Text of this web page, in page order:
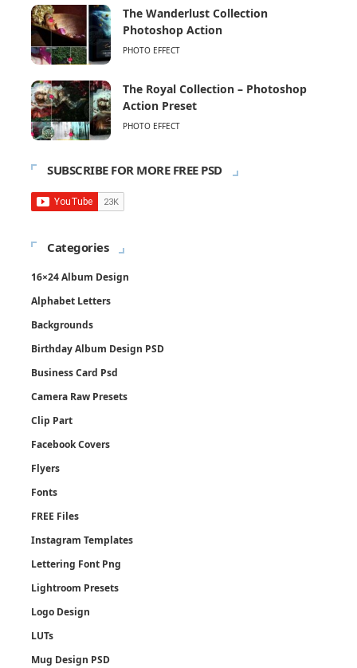
The Wanderlust Collection
Photoshop Action
PHOTO EFFECT
The Royal Collection – Photoshop
Action Preset
PHOTO EFFECT
SUBSCRIBE FOR MORE FREE PSD
Categories
16×24 Album Design
Alphabet Letters
Backgrounds
Birthday Album Design PSD
Business Card Psd
Camera Raw Presets
Clip Part
Facebook Covers
Flyers
Fonts
FREE Files
Instagram Templates
Lettering Font Png
Lightroom Presets
Logo Design
LUTs
Mug Design PSD